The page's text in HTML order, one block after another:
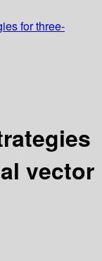
for three-
vector